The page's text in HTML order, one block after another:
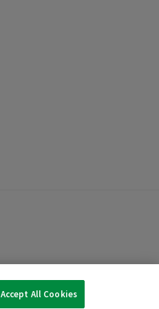
Accept All Cookies